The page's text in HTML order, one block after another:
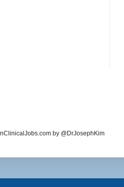
by @DrJosephKim